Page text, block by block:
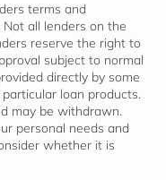
terms and
all lenders on the
reserve the right to
subject to normal
directly by some
particular loan products.
may be withdrawn.
personal needs and
whether it is